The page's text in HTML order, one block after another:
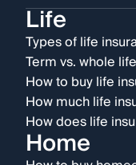
Life
Types of life
Term vs. whole
How to buy life
How much life
How does life
Home